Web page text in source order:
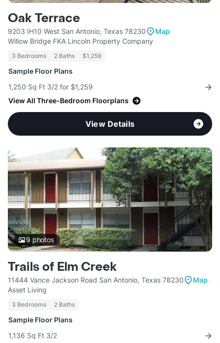
Oak Terrace
9203 IH10 West San Antonio, Texas 78230
Map
Willow Bridge FKA Lincoln Property Company
3 Bedrooms 2 Baths $1,259
Sample Floor Plans
1,250 Sq Ft 3/2 for $1,259
View All Three-Bedroom Floorplans
View Details
9photos
Trails of Elm Creek
11444 Vance Jackson Road San Antonio, Texas 78230
Map
Asset Living
3 Bedrooms 2 Baths
Sample Floor Plans
1,136 Sq Ft 3/2